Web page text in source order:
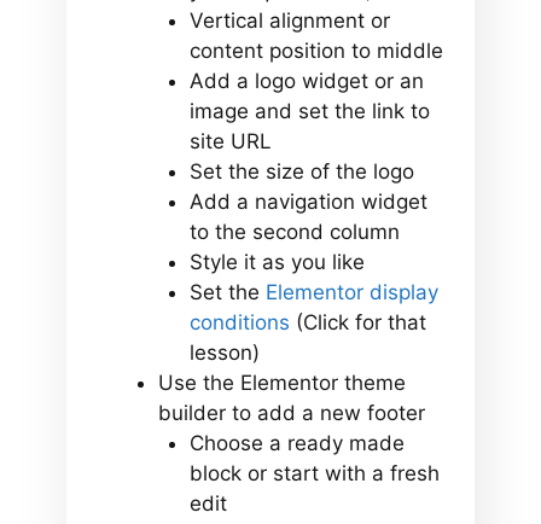
Vertical alignment or
content position to middle
Add a logo widget or an
image and set the link to
site URL
Set the size of the logo
Add a navigation widget
to the second column
Style it as you like
Set the Elementor display
conditions (Click for that
lesson)
Use the Elementor theme
builder to add a new footer
Choose a ready made
block or start with a fresh
edit